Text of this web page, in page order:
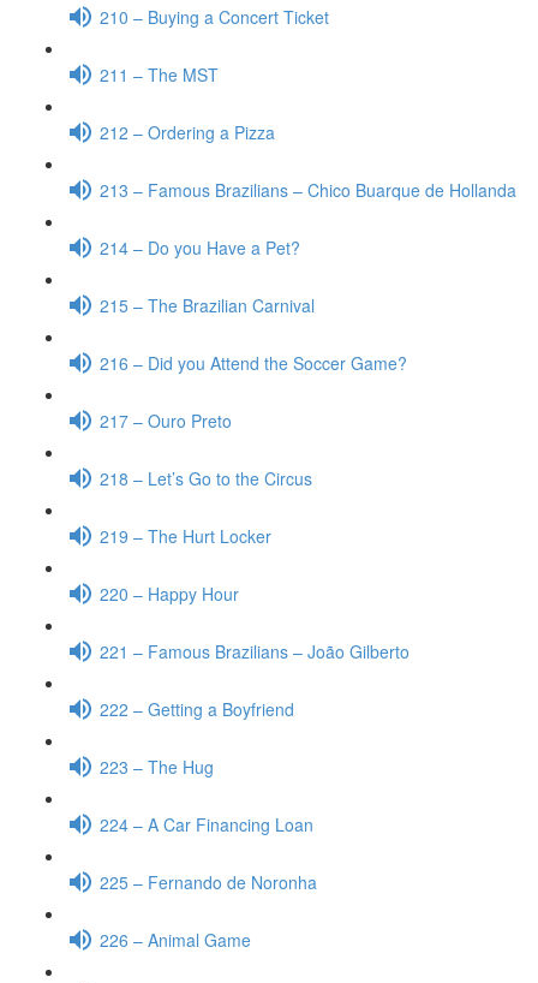
210 – Buying a Concert Ticket
211 – The MST
212 – Ordering a Pizza
213 – Famous Brazilians – Chico Buarque de Hollanda
214 – Do you Have a Pet?
215 – The Brazilian Carnival
216 – Did you Attend the Soccer Game?
217 – Ouro Preto
218 – Let’s Go to the Circus
219 – The Hurt Locker
220 – Happy Hour
221 – Famous Brazilians – João Gilberto
222 – Getting a Boyfriend
223 – The Hug
224 – A Car Financing Loan
225 – Fernando de Noronha
226 – Animal Game